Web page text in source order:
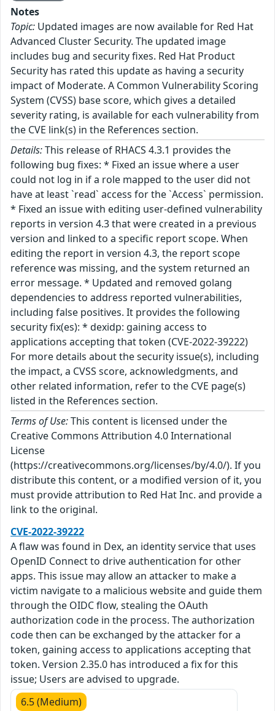
Notes
Topic: Updated images are now available for Red Hat
Advanced Cluster Security. The updated image
includes bug and security fixes. Red Hat Product
Security has rated this update as having a security
impact of Moderate. A Common Vulnerability Scoring
System (CVSS) base score, which gives a detailed
severity rating, is available for each vulnerability from
the CVE link(s) in the References section.
Details:This release of RHACS 4.3.1 provides the
following bug fixes: * Fixed an issue where a user
could not log in if a role mapped to the user did not
have at least `read` access for the `Access` permission.
* Fixed an issue with editing user-defined vulnerability
reports in version 4.3 that were created in a previous
version and linked to a specific report scope. When
editing the report in version 4.3, the report scope
reference was missing, and the system returned an
error message. * Updated and removed golang
dependencies to address reported vulnerabilities,
including false positives. It provides the following
security fix(es): * dexidp: gaining access to
applications accepting that token (CVE-2022-39222)
For more details about the security issue(s), including
the impact, a CVSS score, acknowledgments, and
other related information, refer to the CVE page(s)
listed in the References section.
Terms of Use:This content is licensed under the
Creative Commons Attribution 4.0 International
License
(https://creativecommons.org/licenses/by/4.0/). If you
distribute this content, or a modified version of it, you
must provide attribution to Red Hat Inc. and provide a
link to the original.
CVE-2022-39222
A flaw was found in Dex, an identity service that uses
OpenID Connect to drive authentication for other
apps. This issue may allow an attacker to make a
victim navigate to a malicious website and guide them
through the OIDC flow, stealing the OAuth
authorization code in the process. The authorization
code then can be exchanged by the attacker for a
token, gaining access to applications accepting that
token. Version 2.35.0 has introduced a fix for this
issue; Users are advised to upgrade.
6.5 (Medium)